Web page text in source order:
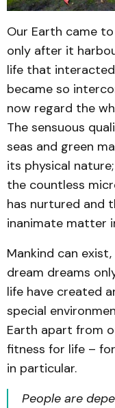
Our Earth came
only after it
life that
became so
now regard the
The sensuous
seas and green
its physical
the countless
has nurtured and
inanimate matter
Mankind can
dream dreams
life have created
special
Earth apart from
fitness for life –
in particular.
People are